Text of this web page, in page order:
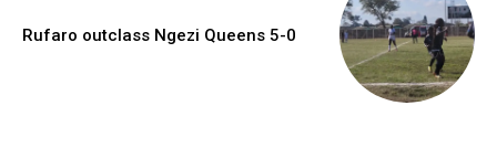
Rufaro outclass Ngezi Queens 5-0